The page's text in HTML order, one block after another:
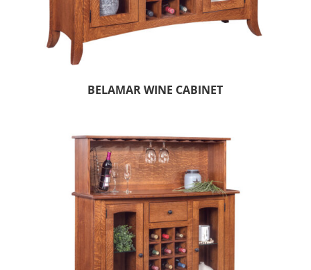
BELAMAR WINE CABINET